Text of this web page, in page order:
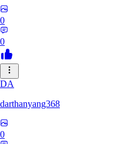
0
0
DA
darthanyang368
0